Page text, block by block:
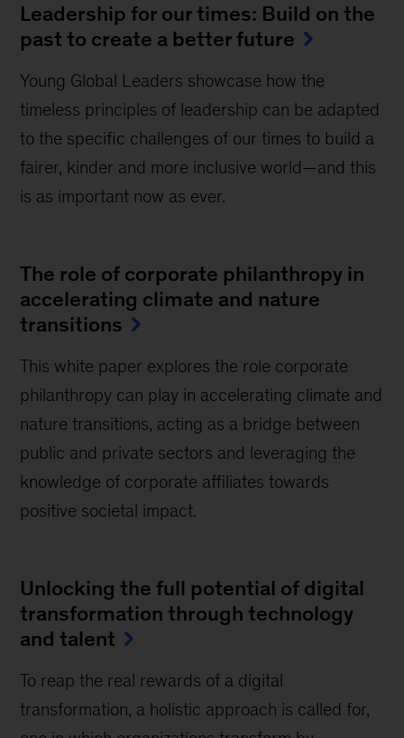
Leadership for our times: Build on the
past to create a better future
Young Global Leaders showcase how the
timeless principles of leadership can be adapted
to the specific challenges of our times to build a
fairer, kinder and more inclusive world—and this
is as important now as ever.
The role of corporate philanthropy in
accelerating climate and nature
transitions
This white paper explores the role corporate
philanthropy can play in accelerating climate and
nature transitions, acting as a bridge between
public and private sectors and leveraging the
knowledge of corporate affiliates towards
positive societal impact.
Unlocking the full potential of digital
transformation through technology
and talent
To reap the real rewards of a digital
transformation, a holistic approach is called for,